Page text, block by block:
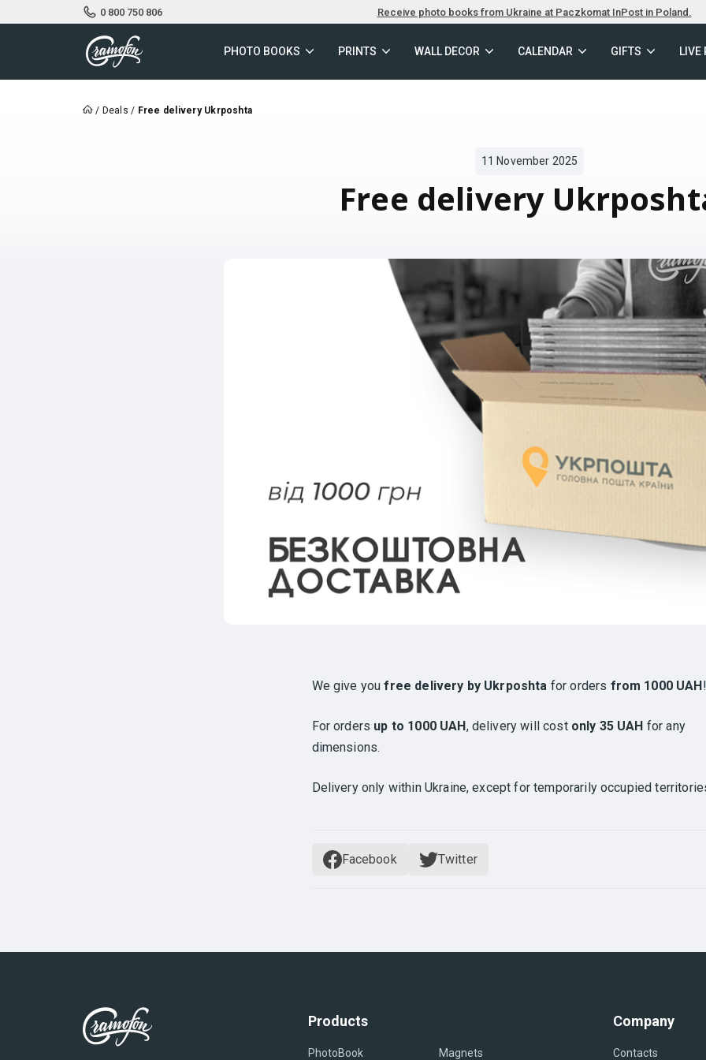
0 800 750 806 Receive photo books from Ukraine at Paczkomat InPost in Poland.
PHOTO BOOKS PRINTS WALL DECOR CALENDAR GIFTS LIVE
/ Deals / Free delivery Ukrposhta
11 November 2025
Free delivery
We give youfree delivery by Ukrposhta for orders from 1000 UAH!
For orders up to 1000 UAH, delivery will cost only 35 UAH for any
dimensions.
Delivery only within Ukraine, except for temporarily occupied
Facebook Twitter
Products
PhotoBook Magnets
Company
Contacts